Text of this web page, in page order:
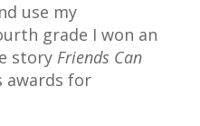
use my
grade I won an
story Friends Can
awards for